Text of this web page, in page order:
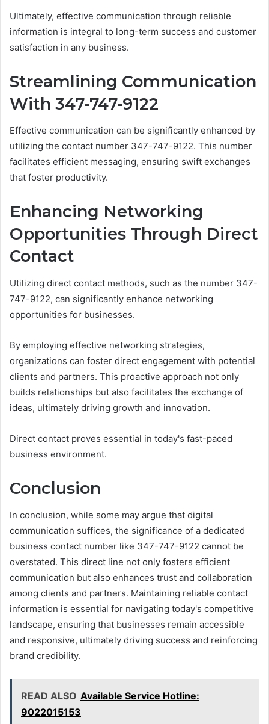
Ultimately, effective communication through reliable
information is integral to long-term success and customer
satisfaction in any business.
Streamlining Communication
With 347-747-9122
Effective communication can be significantly enhanced by
utilizing the contact number 347-747-9122. This number
facilitates efficient messaging, ensuring swift exchanges
that foster productivity.
Enhancing Networking
Opportunities Through Direct
Contact
Utilizing direct contact methods, such as the number 347-
747-9122, can significantly enhance networking
opportunities for businesses.
By employing effective networking strategies,
organizations can foster direct engagement with potential
clients and partners. This proactive approach not only
builds relationships but also facilitates the exchange of
ideas, ultimately driving growth and innovation.
Direct contact proves essential in today's fast-paced
business environment.
Conclusion
In conclusion, while some may argue that digital
communication suffices, the significance of a dedicated
business contact number like 347-747-9122 cannot be
overstated. This direct line not only fosters efficient
communication but also enhances trust and collaboration
among clients and partners. Maintaining reliable contact
information is essential for navigating today's competitive
landscape, ensuring that businesses remain accessible
and responsive, ultimately driving success and reinforcing
brand credibility.
READ ALSO Available Service Hotline:
9022015153